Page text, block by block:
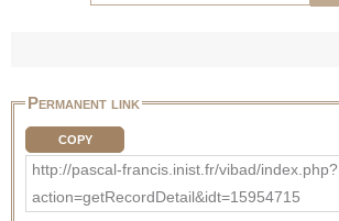
Permanent link
COPY
http://pascal-francis.inist.fr/vibad/index.php?
action=getRecordDetail&idt=15954715